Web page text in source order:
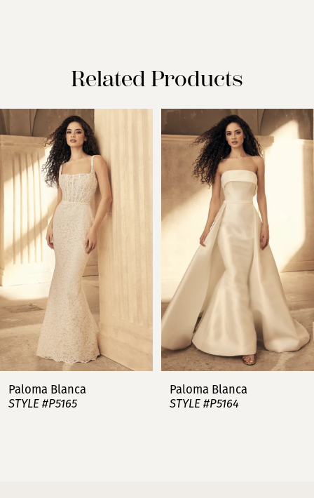
Related Products
Related
Products
Carousel
Skip
to
end
AUTOPLAY
SLIDE
SLIDE
1
2
4
5
6
7
8
Paloma Blanca
STYLE #P5165
Paloma Blanca
STYLE #P5164